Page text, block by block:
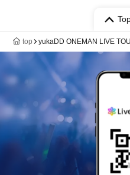
top yukaDD ONEMAN LIVE